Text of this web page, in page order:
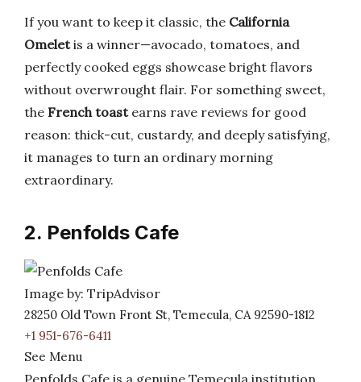
If you want to keep it classic, the California
Omeletis a winner—avocado, tomatoes, and
perfectly cooked eggs showcase bright flavors
without overwrought flair. For something sweet,
the French toastearns rave reviews for good
reason: thick-cut, custardy, and deeply satisfying,
it manages to turn an ordinary morning
extraordinary.
2. Penfolds Cafe
Image by: TripAdvisor
28250 Old Town Front St, Temecula, CA 92590-1812
+1 951-676-6411
See Menu
Penfolds Cafe is a genuine Temecula institution.